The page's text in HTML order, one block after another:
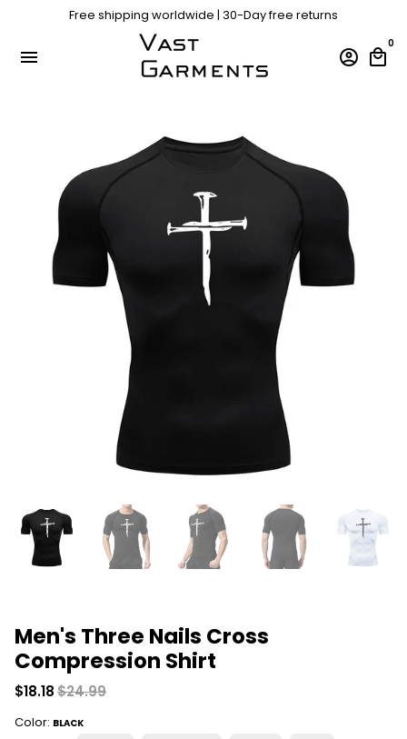
Free shipping worldwide | 30-Day free returns
Free shipping worldwide | 30-Day free returns
menu account_circle local_mall
0
Men's Three Nails Cross
Compression Shirt
$18.18$24.99
Color: BLACK